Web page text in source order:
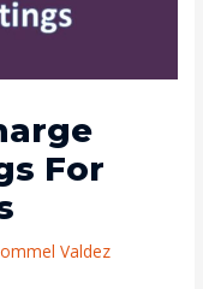
For
Valdez